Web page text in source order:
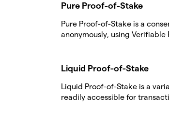
Pure Proof-of-Stake
Pure Proof-of-Stake is a
anonymously, using Verifiable
Liquid Proof-of-Stake
Liquid Proof-of-Stake is a
readily accessible for